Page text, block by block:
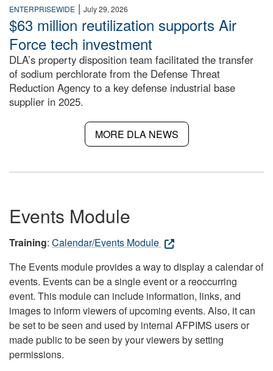
ENTERPRISEWIDE | July 29, 2026
$63 million reutilization supports Air
Force tech investment
DLA’s property disposition team facilitated the transfer
of sodium perchlorate from the Defense Threat
Reduction Agency to a key defense industrial base
supplier in 2025.
MORE DLA NEWS
Events Module
Training: Calendar/Events Module
The Events module provides a way to display a calendar of
events. Events can be a single event or a reoccurring
event. This module can include information, links, and
images to inform viewers of upcoming events. Also, it can
be set to be seen and used by internal AFPIMS users or
made public to be seen by your viewers by setting
permissions.